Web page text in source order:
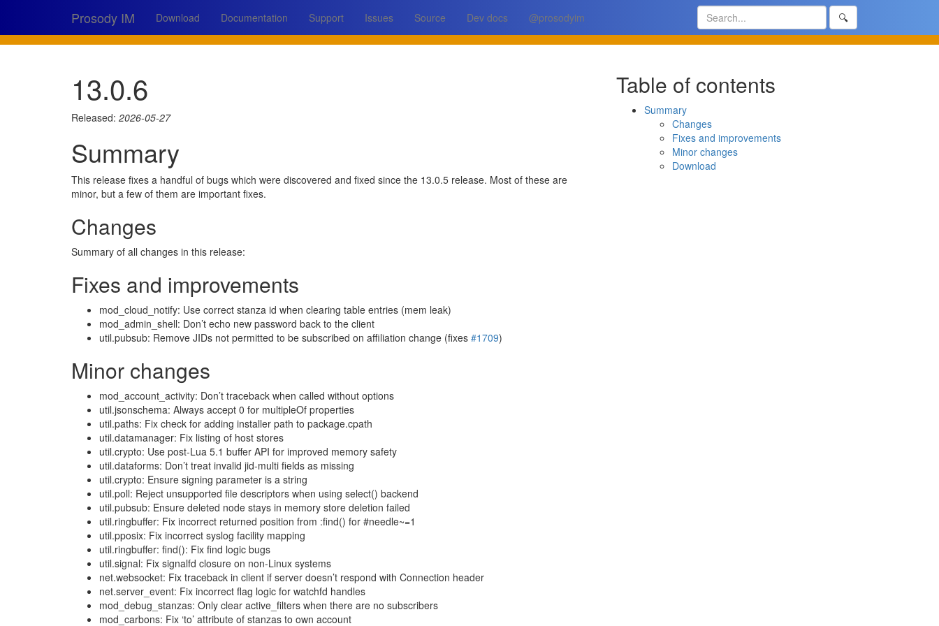
Prosody IM Download Documentation Support Issues Source Dev docs @prosodyim 🔍
13.0.6
Released: 2026-05-27
Summary
This release fixes a handful of bugs which were discovered and fixed since the 13.0.5 release. Most of these are
minor, but a few of them are important fixes.
Changes
Summary of all changes in this release:
Fixes and improvements
mod_cloud_notify: Use correct stanza id when clearing table entries (mem leak)
mod_admin_shell: Don’t echo new password back to the client
util.pubsub: Remove JIDs not permitted to be subscribed on affiliation change (fixes #1709)
Minor changes
mod_account_activity: Don’t traceback when called without options
util.jsonschema: Always accept 0 for multipleOf properties
util.paths: Fix check for adding installer path to package.cpath
util.datamanager: Fix listing of host stores
util.crypto: Use post-Lua 5.1 buffer API for improved memory safety
util.dataforms: Don’t treat invalid jid-multi fields as missing
util.crypto: Ensure signing parameter is a string
util.poll: Reject unsupported file descriptors when using select() backend
util.pubsub: Ensure deleted node stays in memory store deletion failed
util.ringbuffer: Fix incorrect returned position from :find() for #needle~=1
util.pposix: Fix incorrect syslog facility mapping
util.ringbuffer: find(): Fix find logic bugs
util.signal: Fix signalfd closure on non-Linux systems
net.websocket: Fix traceback in client if server doesn’t respond with Connection header
net.server_event: Fix incorrect flag logic for watchfd handles
mod_debug_stanzas: Only clear active_filters when there are no subscribers
mod_carbons: Fix ‘to’ attribute of stanzas to own account
Table of contents
Summary
Changes
Fixes and improvements
Minor changes
Download